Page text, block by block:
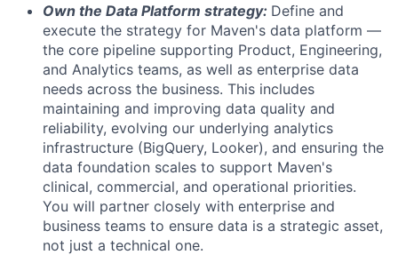
Own the Data Platform strategy: Define and
execute the strategy for Maven's data platform —
the core pipeline supporting Product, Engineering,
and Analytics teams, as well as enterprise data
needs across the business. This includes
maintaining and improving data quality and
reliability, evolving our underlying analytics
infrastructure (BigQuery, Looker), and ensuring the
data foundation scales to support Maven's
clinical, commercial, and operational priorities.
You will partner closely with enterprise and
business teams to ensure data is a strategic asset,
not just a technical one.